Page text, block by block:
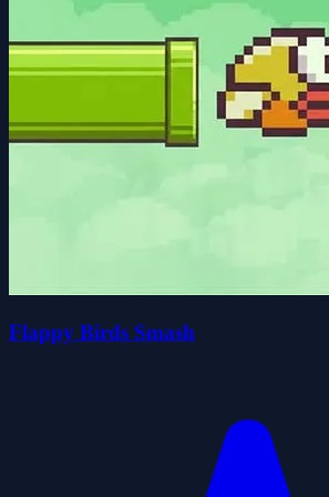
Flappy Birds Smash